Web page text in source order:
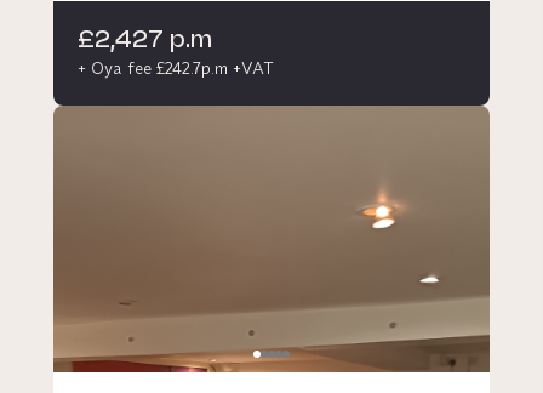
£2,427 p.m
+ Oya fee £242.7p.m +VAT